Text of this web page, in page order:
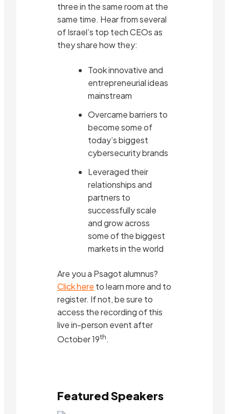
three in the same room at the
same time. Hear from several
of Israel’s top tech CEOs as
they share how they:
Took innovative and
entrepreneurial ideas
mainstream
Overcame barriers to
become some of
today’s biggest
cybersecurity brands
Leveraged their
relationships and
partners to
successfully scale
and grow across
some of the biggest
markets in the world
Are you a Psagot alumnus?
Click here to learn more and to
register. If not, be sure to
access the recording of this
live in-person event after
October 19th.
Featured Speakers